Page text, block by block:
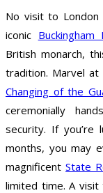
No visit to
iconic Buckingham
British monarch,
tradition. Marvel at
Changing of the
ceremonially
security. If you’re
months, you may
magnificentState
limited time. A visit